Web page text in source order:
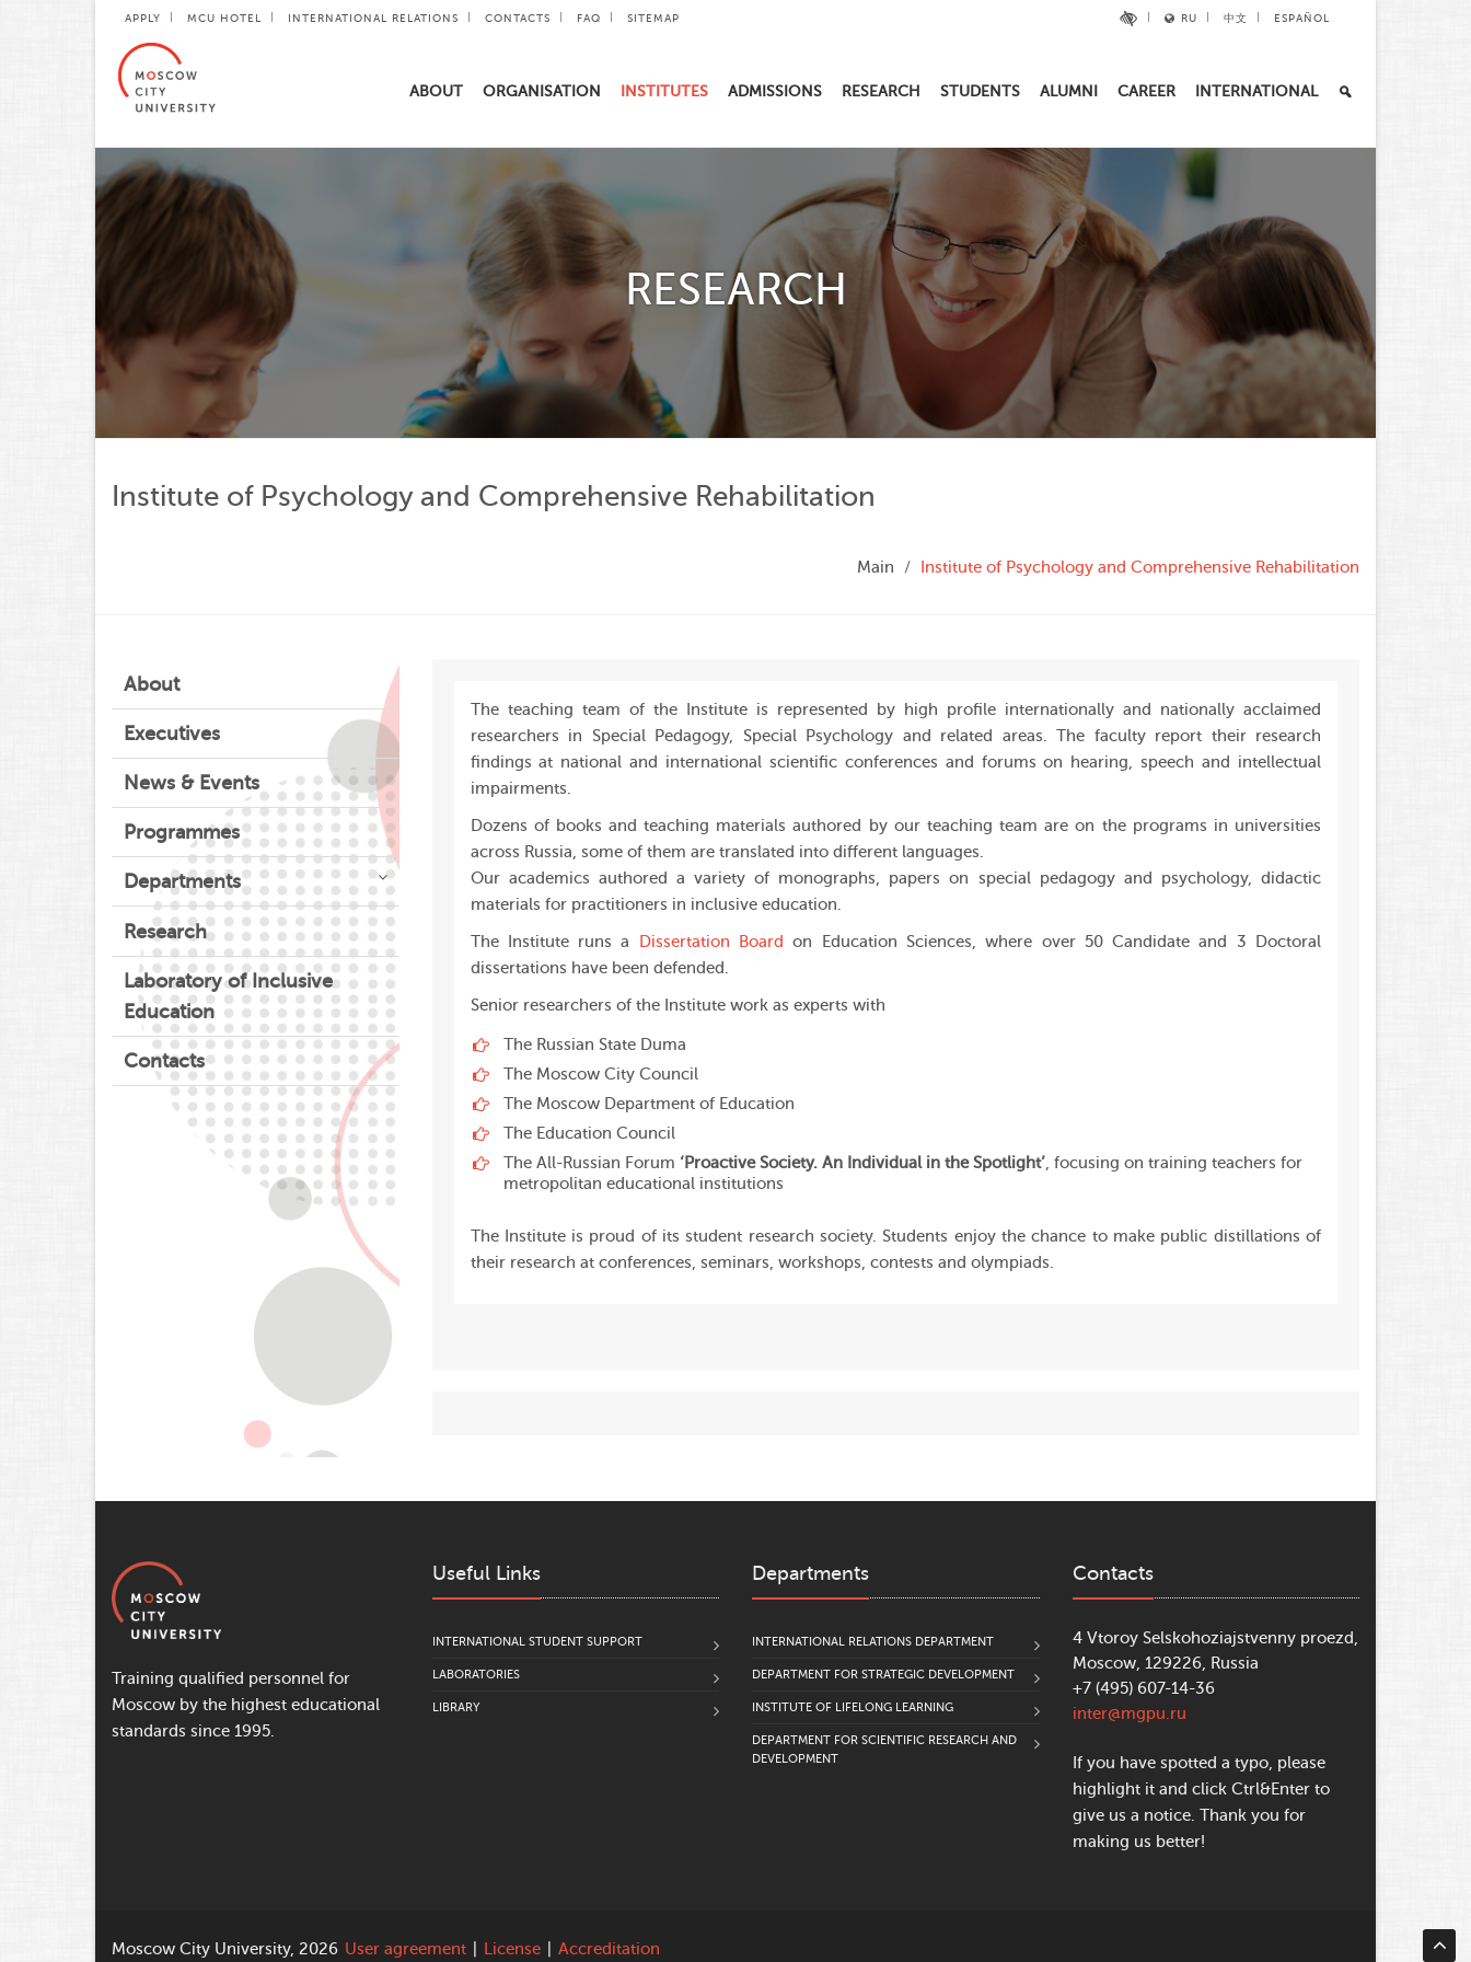
APPLY MCU HOTEL INTERNATIONAL RELATIONS CONTACTS FAQ SITEMAP RU 中文 ESPAÑOL
ABOUT ORGANISATION INSTITUTES ADMISSIONS RESEARCH STUDENTS ALUMNI CAREER INTERNATIONAL
RESEARCH
Institute of Psychology and Comprehensive Rehabilitation
Main Institute of Psychology and Comprehensive Rehabilitation
About
Executives
News & Events
Programmes
Departments
Research
Laboratory of Inclusive
Education
Contacts
The teaching team of the Institute is represented by high profile internationally and nationally acclaimed
researchers in Special Pedagogy, Special Psychology and related areas. The faculty report their research
findings at national and international scientific conferences and forums on hearing, speech and intellectual
impairments.
Dozens of books and teaching materials authored by our teaching team are on the programs in universities
across Russia, some of them are translated into different languages.
Our academics authored a variety of monographs, papers on special pedagogy and psychology, didactic
materials for practitioners in inclusive education.
The Institute runs a
Dissertation Boardon Education Sciences, where over 50 Candidate and 3 Doctoral
dissertations have been defended.
Senior researchers of the Institute work as experts with
The Russian State Duma
The Moscow City Council
The Moscow Department of Education
The Education Council
The All-Russian Forum ‘Proactive Society. An Individual in the Spotlight’, focusing on training teachers for
metropolitan educational institutions
The Institute is proud of its student research society. Students enjoy the chance to make public distillations of
their research at conferences, seminars, workshops, contests and olympiads.
Training qualified personnel for
Moscow by the highest educational
standards since 1995.
Useful Links
INTERNATIONAL STUDENT SUPPORT
LABORATORIES
LIBRARY
Departments
INTERNATIONAL RELATIONS DEPARTMENT
DEPARTMENT FOR STRATEGIC DEVELOPMENT
INSTITUTE OF LIFELONG LEARNING
DEPARTMENT FOR SCIENTIFIC RESEARCH AND
DEVELOPMENT
Contacts
4 Vtoroy Selskohoziajstvenny proezd,
Moscow, 129226, Russia
+7 (495) 607-14-36
inter@mgpu.ru
If you have spotted a typo, please
highlight it and click Ctrl&Enter to
give us a notice. Thank you for
making us better!
Moscow City University, 2026 User agreement License Accreditation